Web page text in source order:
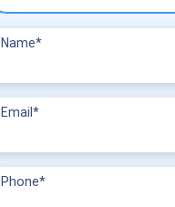
Name*
Email *
Phone*